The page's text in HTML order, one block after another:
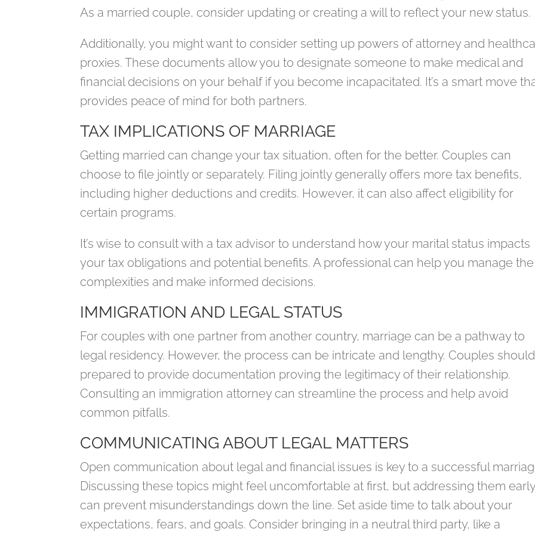
As a married couple, consider updating or creating a will to reflect your new status.
Additionally, you might want to consider setting up powers of attorney and
proxies. These documents allow you to designate someone to make medical and
financial decisions on your behalf if you become incapacitated. It’s a smart move
provides peace of mind for both partners.
TAX IMPLICATIONS OF MARRIAGE
Getting married can change your tax situation, often for the better. Couples can
choose to file jointly or separately. Filing jointly generally offers more tax benefits,
including higher deductions and credits. However, it can also affect eligibility for
certain programs.
It’s wise to consult with a tax advisor to understand how your marital status impacts
your tax obligations and potential benefits. A professional can help you manage the
complexities and make informed decisions.
IMMIGRATION AND LEGAL STATUS
For couples with one partner from another country, marriage can be a pathway to
legal residency. However, the process can be intricate and lengthy. Couples
prepared to provide documentation proving the legitimacy of their relationship.
Consulting an immigration attorney can streamline the process and help avoid
common pitfalls.
COMMUNICATING ABOUT LEGAL MATTERS
Open communication about legal and financial issues is key to a successful
Discussing these topics might feel uncomfortable at first, but addressing them
can prevent misunderstandings down the line. Set aside time to talk about your
expectations, fears, and goals. Consider bringing in a neutral third party, like a